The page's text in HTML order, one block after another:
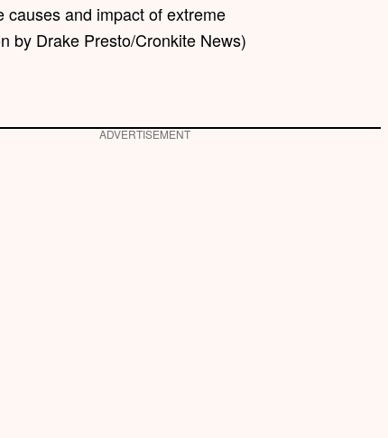
causes and impact of extreme
by Drake Presto/Cronkite News)
ADVERTISEMENT